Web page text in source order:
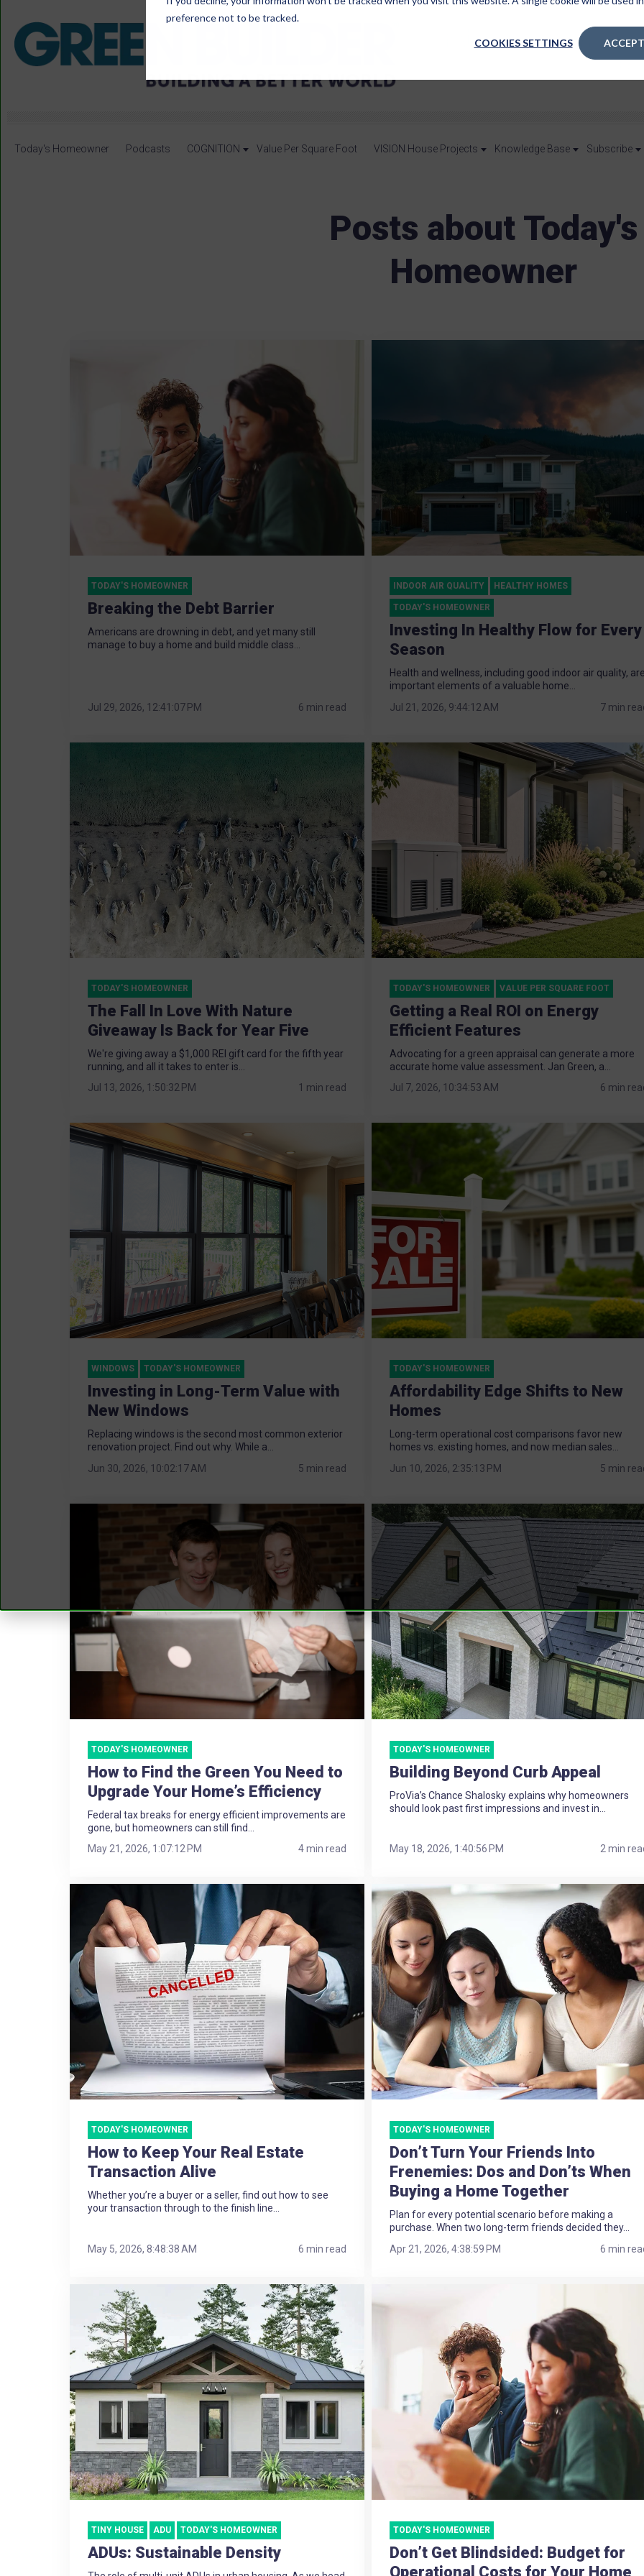
preference not to be tracked.
COOKIES SETTINGS
Today's Homeowner Podcasts COGNITION Value Per Square Foot VISION House Projects Knowledge Base Subscribe
Posts about Today's
Homeowner
TODAY'S HOMEOWNER
Breaking the Debt Barrier
Americans are drowning in debt, and yet many still
manage to buy a home and build middle class...
Jul 29, 2026, 12:41:07 PM 6 min read
INDOOR AIR QUALITY HEALTHY HOMES
TODAY'S HOMEOWNER
Investing In Healthy Flow for Every
Season
Health and wellness, including good indoor air quality,
important elements of a valuable home...
Jul 21, 2026, 9:44:12 AM
7 min
TODAY'S HOMEOWNER
The Fall In Love With Nature
Giveaway Is Back for Year Five
We're giving away a $1,000 REI gift card for the fifth year
running, and all it takes to enter is...
Jul 13, 2026, 1:50:32 PM
1 min read
TODAY'S HOMEOWNER VALUE PER SQUARE FOOT
Getting a Real ROI on Energy
Efficient Features
Advocating for a green appraisal can generate a more
accurate home value assessment. Jan Green, a...
Jul 7, 2026, 10:34:53 AM
6 min
WINDOWS TODAY'S HOMEOWNER
Investing in Long-Term Value with
New Windows
Replacing windows is the second most common exterior
renovation project. Find out why. While a...
Jun 30, 2026, 10:02:17 AM
5 min read
TODAY'S HOMEOWNER
Affordability Edge Shifts to New
Homes
Long-term operational cost comparisons favor new
homes vs. existing homes, and now median sales...
Jun 10, 2026, 2:35:13 PM
5 min
TODAY'S HOMEOWNER
How to Find the Green You Need to
Upgrade Your Home’s Efficiency
Federal tax breaks for energy efficient improvements are
gone, but homeowners can still find...
May 21, 2026, 1:07:12 PM
4 min read
TODAY'S HOMEOWNER
Building Beyond Curb Appeal
ProVia’s Chance Shalosky explains why homeowners
should look past first impressions and invest in...
May 18, 2026, 1:40:56 PM 2 min
TODAY'S HOMEOWNER
How to Keep Your Real Estate
Transaction Alive
Whether you’re a buyer or a seller, find out how to see
your transaction through to the finish line...
May 5, 2026, 8:48:38 AM 6 min read
TODAY'S HOMEOWNER
Don’t Turn Your Friends Into
Frenemies: Dos and Don’ts When
Buying a Home Together
Plan for every potential scenario before making a
purchase. When two long-term friends decided they...
Apr 21, 2026, 4:38:59 PM
6 min
TINY HOUSE ADU TODAY'S HOMEOWNER
ADUs: Sustainable Density
TODAY'S HOMEOWNER
Don’t Get Blindsided: Budget for
Operational Costs for Your Home